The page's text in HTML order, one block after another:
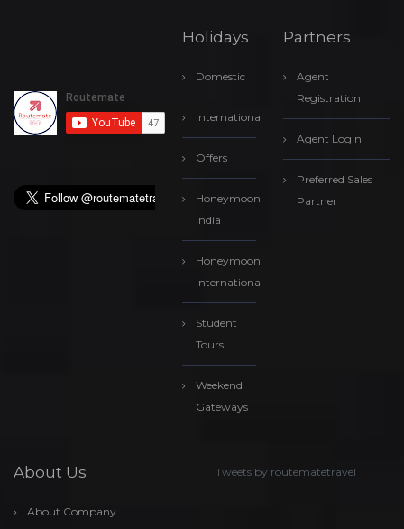
Holidays
Domestic
International
Offers
Honeymoon
India
Honeymoon
International
Student
Tours
Weekend
Gateways
Partners
Agent
Registration
Agent Login
Preferred Sales
Partner
About Us
About Company
Tweets by routematetravel